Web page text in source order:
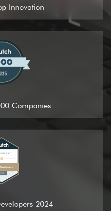
Innovation
Companies
2024